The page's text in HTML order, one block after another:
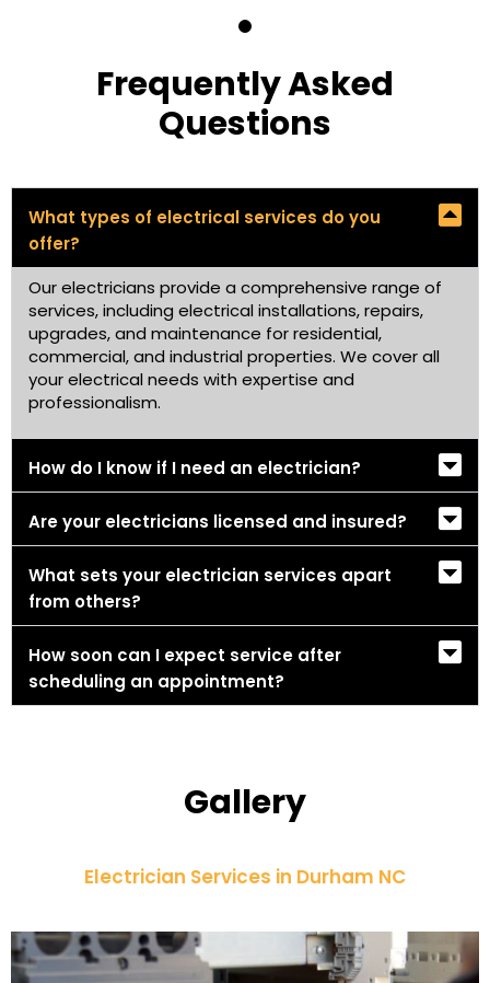
Frequently Asked
Questions
What types of electrical services do you
offer?
Our electricians provide a comprehensive range of
services, including electrical installations, repairs,
upgrades, and maintenance for residential,
commercial, and industrial properties. We cover all
your electrical needs with expertise and
professionalism.
How do I know if I need an electrician?
Are your electricians licensed and insured?
What sets your electrician services apart
from others?
How soon can I expect service after
scheduling an appointment?
Gallery
Electrician Services in Durham NC